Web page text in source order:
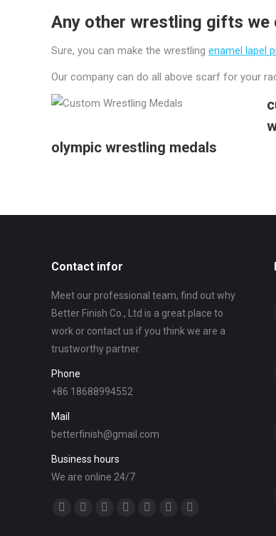
Any other wrestling gifts we
Sure, you can make the wrestling enamel lapel
Our company can do all above scarf for your
olympic wrestling medals
Contact infor
Meet our professional team, find out why
Better Finish Co., Ltd is a great place to
work or contact us if you think we are a
trustworthy partner.
Phone
+86 18688994552
Mail
betterfinish@gmail.com
Business hours
We are online 24/7
Find us on: